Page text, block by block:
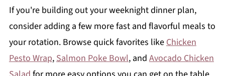
If you're building out your weeknight dinner plan,
consider adding a few more fast and flavorful meals to
your rotation. Browse quick favorites like Chicken
Pesto Wrap, Salmon Poke Bowl, and Avocado Chicken